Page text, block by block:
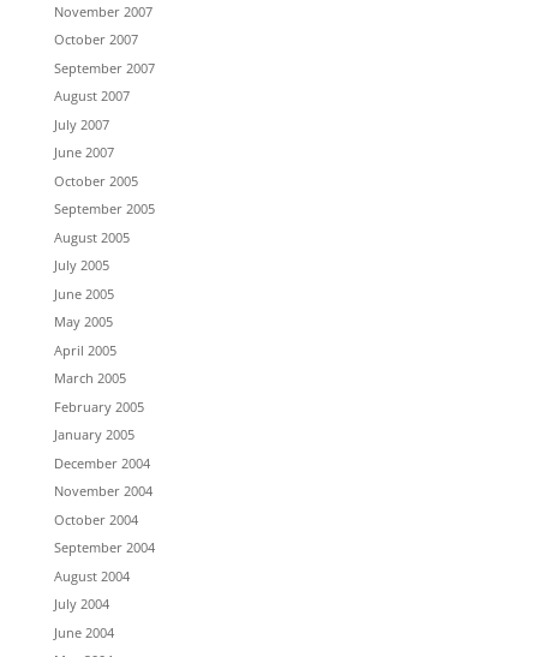
November 2007
October 2007
September 2007
August 2007
July 2007
June 2007
October 2005
September 2005
August 2005
July 2005
June 2005
May 2005
April 2005
March 2005
February 2005
January 2005
December 2004
November 2004
October 2004
September 2004
August 2004
July 2004
June 2004